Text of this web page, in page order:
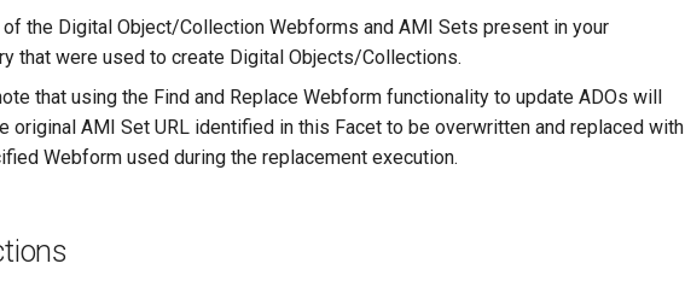
of the Digital Object/Collection Webforms and AMI Sets present in your
that were used to create Digital Objects/Collections.
that using the Find and Replace Webform functionality to update ADOs will
original AMI Set URL identified in this Facet to be overwritten and replaced with
Webform used during the replacement execution.